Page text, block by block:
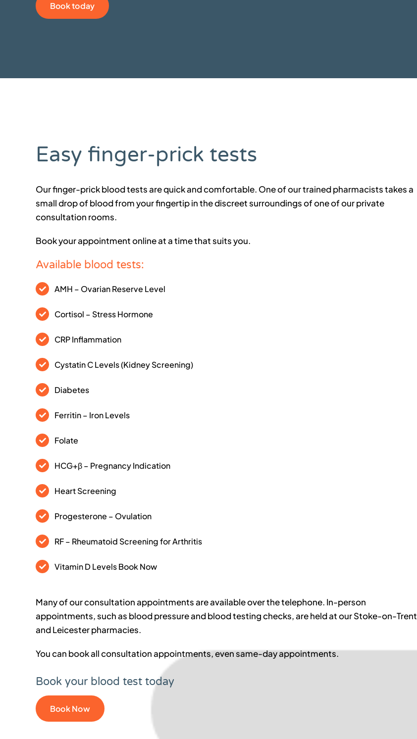
Book today
Easy finger-prick tests
Our finger-prick blood tests are quick and comfortable. One of our trained pharmacists takes a
small drop of blood from your fingertip in the discreet surroundings of one of our private
consultation rooms.
Book your appointment online at a time that suits you.
Available blood tests:
AMH – Ovarian Reserve Level
Cortisol – Stress Hormone
CRP Inflammation
Cystatin C Levels (Kidney Screening)
Diabetes
Ferritin – Iron Levels
Folate
HCG+β – Pregnancy Indication
Heart Screening
Progesterone – Ovulation
RF – Rheumatoid Screening for Arthritis
Vitamin D Levels Book Now
Many of our consultation appointments are available over the telephone. In-person
appointments, such as blood pressure and blood testing checks, are held at our Stoke-on-Trent
and Leicester pharmacies.
You can book all consultation appointments, even same-day appointments.
Book your blood test today
Book Now